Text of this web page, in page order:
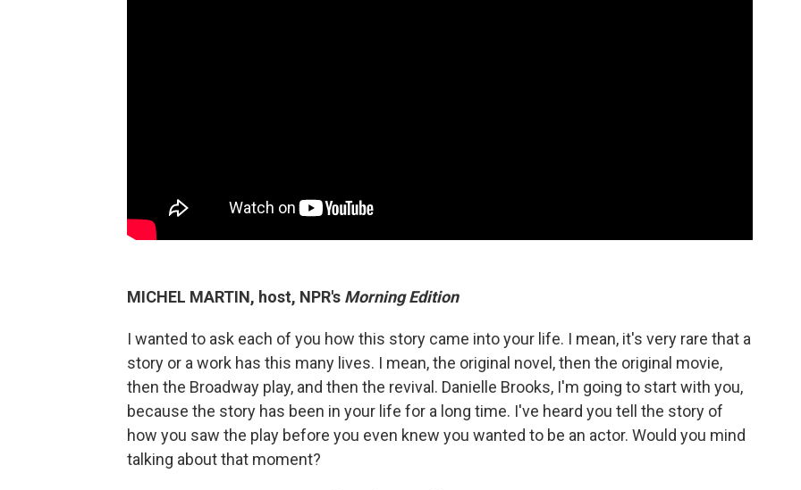
MICHEL MARTIN, host, NPR's Morning Edition
I wanted to ask each of you how this story came into your life. I mean, it's very rare that a
story or a work has this many lives. I mean, the original novel, then the original movie,
then the Broadway play, and then the revival. Danielle Brooks, I'm going to start with you,
because the story has been in your life for a long time. I've heard you tell the story of
how you saw the play before you even knew you wanted to be an actor. Would you mind
talking about that moment?